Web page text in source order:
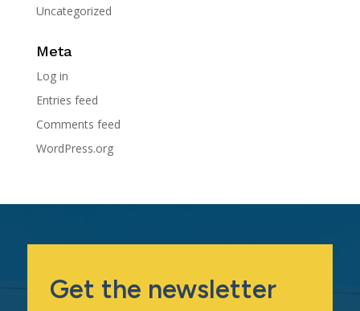
Uncategorized
Meta
Log in
Entries feed
Comments feed
WordPress.org
Get the newsletter